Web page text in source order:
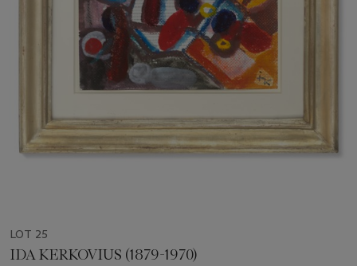
LOT 25
IDA KERKOVIUS (1879-1970)